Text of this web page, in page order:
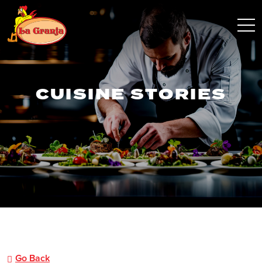
CUISINE STORIES
Go Back